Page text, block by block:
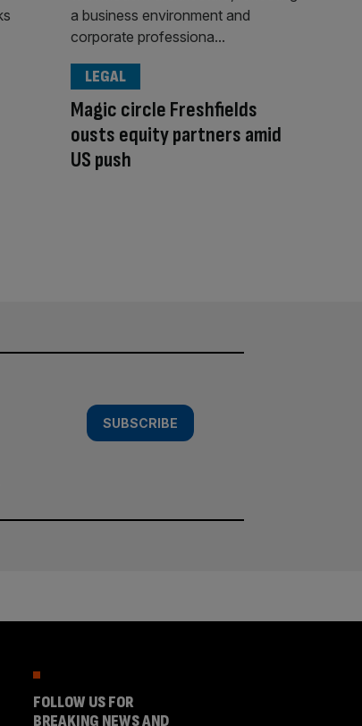
Magic circle Freshfields
ousts equity partners amid
US push
LEGAL
SUBSCRIBE
FOLLOW US FOR
BREAKING NEWS AND